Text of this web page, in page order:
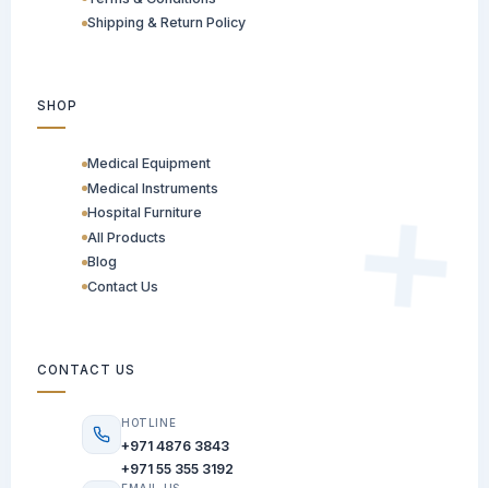
Shipping & Return Policy
SHOP
Medical Equipment
Medical Instruments
Hospital Furniture
All Products
Blog
Contact Us
CONTACT US
HOTLINE
+971 4876 3843
+971 55 355 3192